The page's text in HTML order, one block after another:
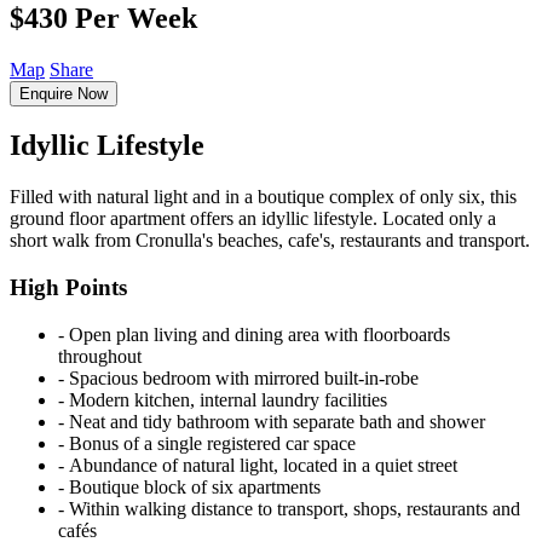
$430 Per Week
Map Share
Enquire Now
Idyllic Lifestyle
Filled with natural light and in a boutique complex of only six, this
ground floor apartment offers an idyllic lifestyle. Located only a
short walk from Cronulla's beaches, cafe's, restaurants and transport.
High Points
‐ Open plan living and dining area with floorboards
throughout
‐ Spacious bedroom with mirrored built-in-robe
‐ Modern kitchen, internal laundry facilities
‐ Neat and tidy bathroom with separate bath and shower
‐ Bonus of a single registered car space
‐ Abundance of natural light, located in a quiet street
‐ Boutique block of six apartments
‐ Within walking distance to transport, shops, restaurants and
cafés